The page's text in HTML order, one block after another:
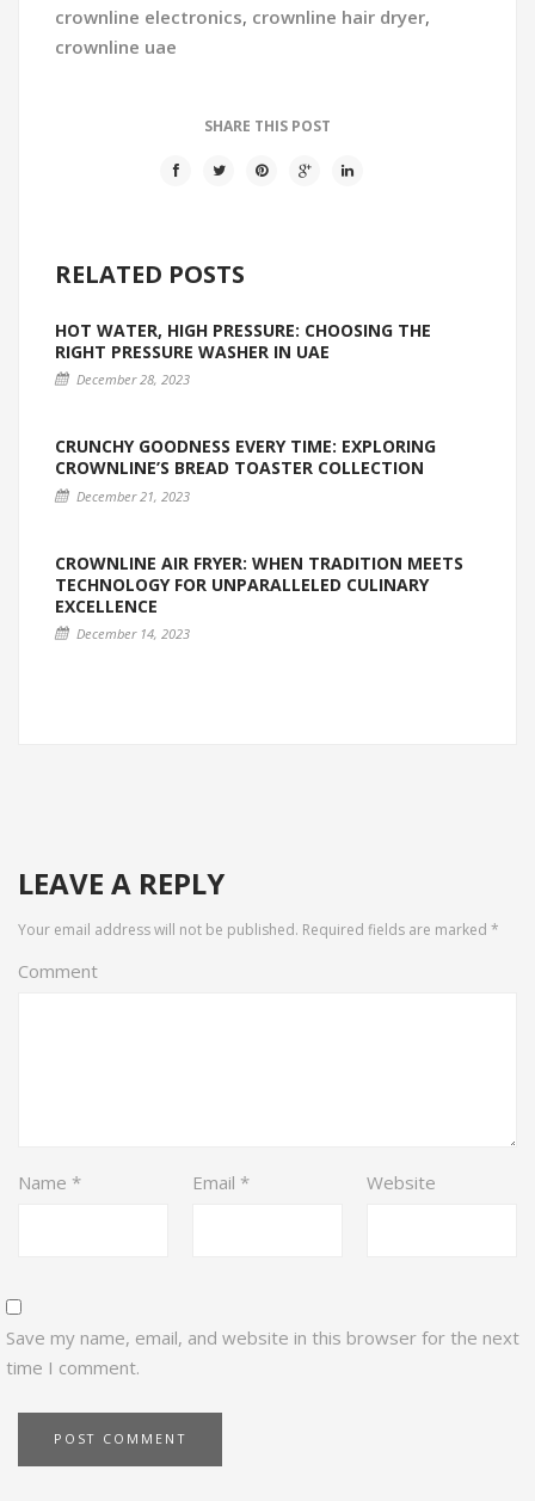
crownline electronics, crownline hair dryer,
crownline uae
SHARE THIS POST
RELATED POSTS
HOT WATER, HIGH PRESSURE: CHOOSING THE
RIGHT PRESSURE WASHER IN UAE
December 28, 2023
CRUNCHY GOODNESS EVERY TIME: EXPLORING
CROWNLINE’S BREAD TOASTER COLLECTION
December 21, 2023
CROWNLINE AIR FRYER: WHEN TRADITION MEETS
TECHNOLOGY FOR UNPARALLELED CULINARY
EXCELLENCE
December 14, 2023
LEAVE A REPLY
Your email address will not be published. Required fields are marked *
Comment
Name * Email * Website
Save my name, email, and website in this browser for the next
time I comment.